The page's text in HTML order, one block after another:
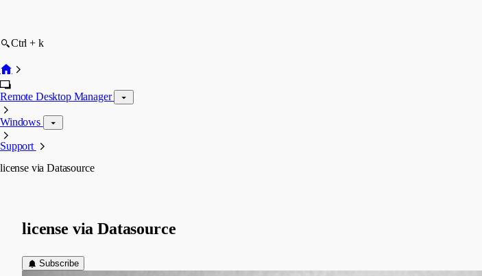
Ctrl + k
Remote Desktop Manager
Windows
Support
license via Datasource
license via Datasource
Subscribe